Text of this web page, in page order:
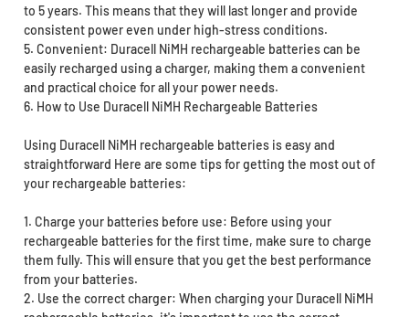
to 5 years. This means that they will last longer and provide
consistent power even under high-stress conditions.
5. Convenient: Duracell NiMH rechargeable batteries can be
easily recharged using a charger, making them a convenient
and practical choice for all your power needs.
6. How to Use Duracell NiMH Rechargeable Batteries
Using Duracell NiMH rechargeable batteries is easy and
straightforward Here are some tips for getting the most out of
your rechargeable batteries:
1. Charge your batteries before use: Before using your
rechargeable batteries for the first time, make sure to charge
them fully. This will ensure that you get the best performance
from your batteries.
2. Use the correct charger: When charging your Duracell NiMH